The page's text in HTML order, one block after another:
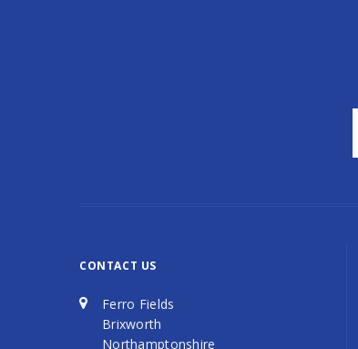
CONTACT US
Ferro Fields
Brixworth
Northamptonshire